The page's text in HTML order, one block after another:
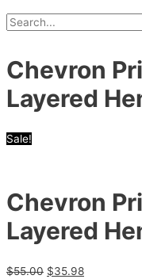
Chevron
Layered
Sale!
Chevron
Layered
$55.00 $35.98